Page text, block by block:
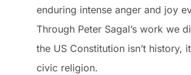
enduring intense anger and joy
Through Peter Sagal’s work we
the US Constitution isn’t history,
civic religion.